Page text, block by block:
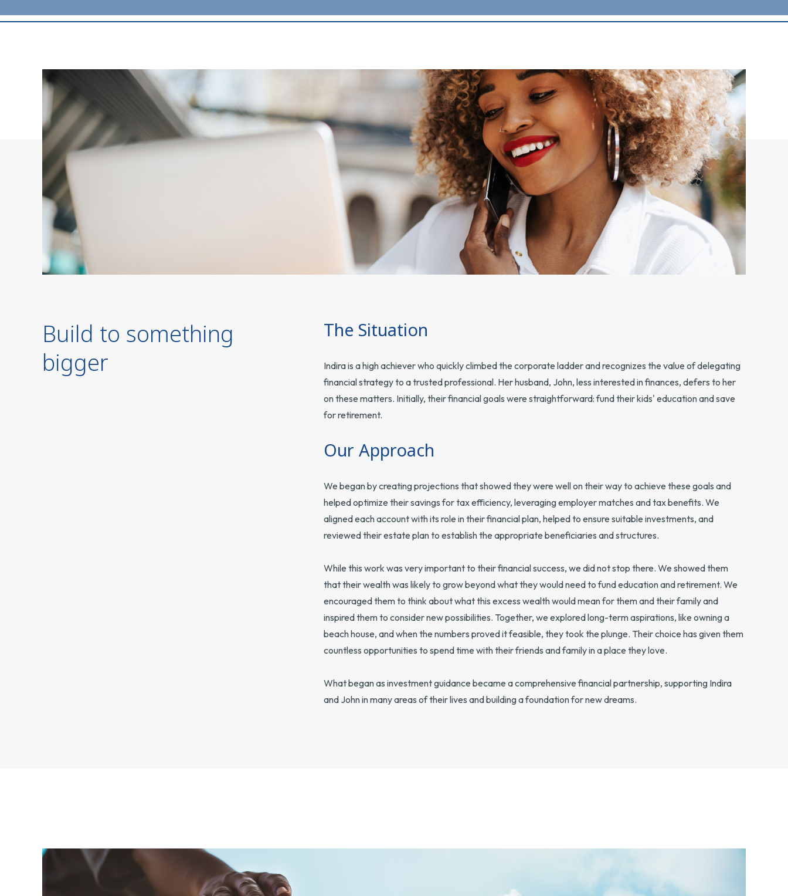
Build to something
bigger
The Situation
Indira is a high achiever who quickly climbed the corporate ladder and recognizes the value of delegating
financial strategy to a trusted professional. Her husband, John, less interested in finances, defers to her
on these matters. Initially, their financial goals were straightforward: fund their kids' education and save
for retirement.
Our Approach
We began by creating projections that showed they were well on their way to achieve these goals and
helped optimize their savings for tax efficiency, leveraging employer matches and tax benefits. We
aligned each account with its role in their financial plan, helped to ensure suitable investments, and
reviewed their estate plan to establish the appropriate beneficiaries and structures.
While this work was very important to their financial success, we did not stop there. We showed them
that their wealth was likely to grow beyond what they would need to fund education and retirement. We
encouraged them to think about what this excess wealth would mean for them and their family and
inspired them to consider new possibilities. Together, we explored long-term aspirations, like owning a
beach house, and when the numbers proved it feasible, they took the plunge. Their choice has given them
countless opportunities to spend time with their friends and family in a place they love.
What began as investment guidance became a comprehensive financial partnership, supporting Indira
and John in many areas of their lives and building a foundation for new dreams.